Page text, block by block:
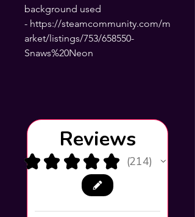
background used
- https://steamcommunity.com/m
arket/listings/753/658550-
Snaws%20Neon
Reviews
★ ★ ★ ★ ★ 214
214